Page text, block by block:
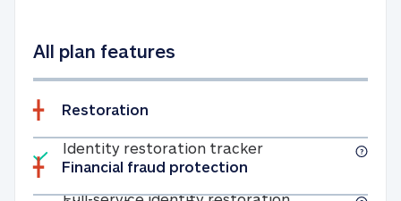
All plan features
Restoration
Included
Identity restoration trackerIdentity
Full-service
Financial fraud protection